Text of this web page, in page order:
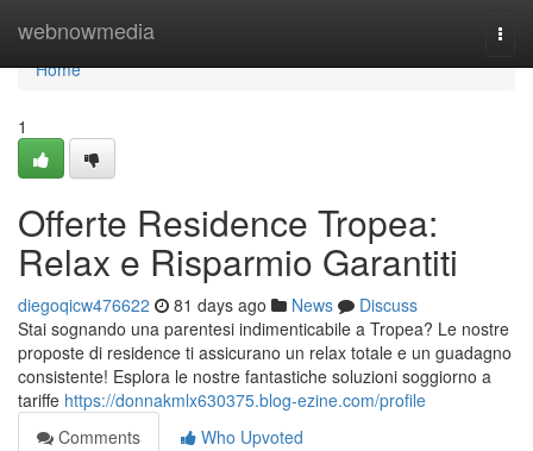
webnowmedia
Home
Home
1
Offerte Residence Tropea:
Relax e Risparmio Garantiti
diegoqicw476622 81 days ago News
Discuss
Stai sognando una parentesi indimenticabile a Tropea? Le nostre
proposte di residence ti assicurano un relax totale e un guadagno
consistente! Esplora le nostre fantastiche soluzioni soggiorno a
tariffe https://donnakmlx630375.blog-ezine.com/profile
Comments
Who Upvoted